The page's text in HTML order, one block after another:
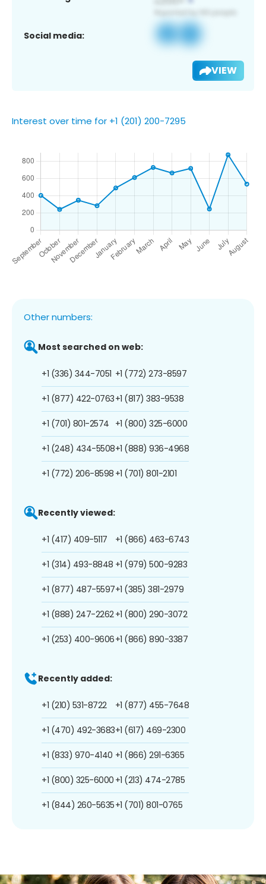
Social media:
VIEW
Interest over time for +1 (201) 200-7295
Other numbers:
Most searched on web:
+1 (336) 344-7051
+1 (877) 422-0763
+1 (701) 801-2574
+1 (248) 434-5508
+1 (772) 206-8598
+1 (772) 273-8597
+1 (817) 383-9538
+1 (800) 325-6000
+1 (888) 936-4968
+1 (701) 801-2101
Recently viewed:
+1 (417) 409-5117
+1 (314) 493-8848
+1 (877) 487-5597
+1 (888) 247-2262
+1 (253) 400-9606
+1 (866) 463-6743
+1 (979) 500-9283
+1 (385) 381-2979
+1 (800) 290-3072
+1 (866) 890-3387
Recently added:
+1 (210) 531-8722
+1 (470) 492-3683
+1 (833) 970-4140
+1 (800) 325-6000
+1 (844) 260-5635
+1 (877) 455-7648
+1 (617) 469-2300
+1 (866) 291-6365
+1 (213) 474-2785
+1 (701) 801-0765